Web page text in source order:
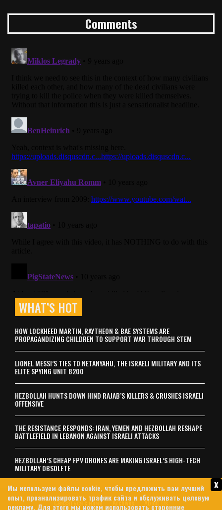
Comments
WHAT’S HOT
HOW LOCKHEED MARTIN, RAYTHEON & BAE SYSTEMS ARE
PROPAGANDIZING CHILDREN TO SUPPORT WAR THROUGH STEM
LIONEL MESSI’S TIES TO NETANYAHU, THE ISRAELI MILITARY AND ITS
ELITE SPYING UNIT 8200
HEZBOLLAH HUNTS DOWN HIND RAJAB’S KILLERS & CRUSHES ISRAELI
OFFENSIVE
THE RESISTANCE RESPONDS: IRAN, YEMEN AND HEZBOLLAH RESHAPE
BATTLEFIELD IN LEBANON AGAINST ISRAELI ATTACKS
HEZBOLLAH’S CHEAP FPV DRONES ARE MAKING ISRAEL’S HIGH-TECH
MILITARY OBSOLETE
Связаться с нами Archives About Us
x
Мы используем файлы cookie, чтобы предложить вам лучший
опыт, проанализировать трафик сайта и обслуживать целевую
рекламу. Для этого мы можем использовать сторонние